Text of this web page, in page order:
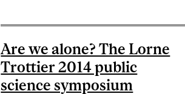
Are we alone? The Lorne
Trottier 2014 public
science symposium